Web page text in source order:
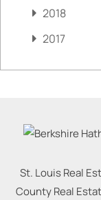
2018
2017
St. Louis Real
County Real